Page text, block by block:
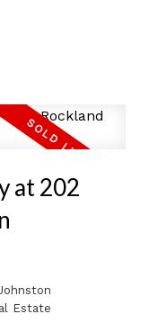
at 202
Estate